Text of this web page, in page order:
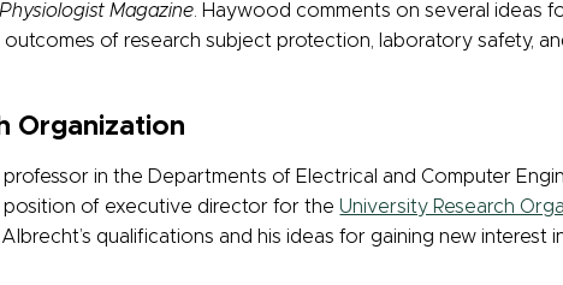
Physiologist Magazine. Haywood comments on several ideas
of research subject protection, laboratory safety,
Organization
in the Departments of Electrical and Computer
position of executive director for theUniversity Research
qualifications and his ideas for gaining new interest